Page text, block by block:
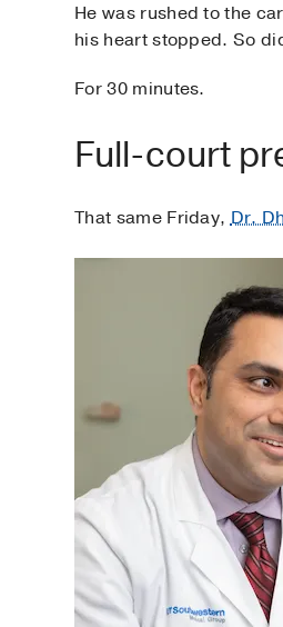
He was rushed to the
his heart stopped. So
For 30 minutes.
Full-court
That same Friday,Dr.